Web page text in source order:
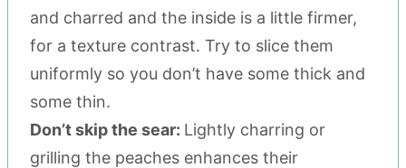
and charred and the inside is a little firmer,
for a texture contrast. Try to slice them
uniformly so you don’t have some thick and
some thin.
Don’t skip the sear: Lightly charring or
grilling the peaches enhances their